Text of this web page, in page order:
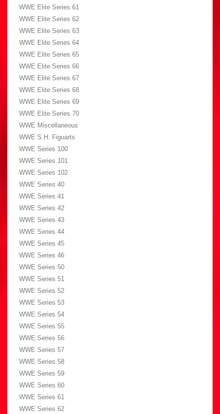
WWE Elite Series 61
WWE Elite Series 62
WWE Elite Series 63
WWE Elite Series 64
WWE Elite Series 65
WWE Elite Series 66
WWE Elite Series 67
WWE Elite Series 68
WWE Elite Series 69
WWE Elite Series 70
WWE Miscellaneous
WWE S.H. Figuarts
WWE Series 100
WWE Series 101
WWE Series 102
WWE Series 40
WWE Series 41
WWE Series 42
WWE Series 43
WWE Series 44
WWE Series 45
WWE Series 46
WWE Series 50
WWE Series 51
WWE Series 52
WWE Series 53
WWE Series 54
WWE Series 55
WWE Series 56
WWE Series 57
WWE Series 58
WWE Series 59
WWE Series 60
WWE Series 61
WWE Series 62